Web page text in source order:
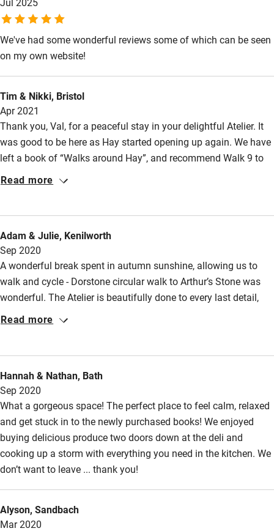
Electricity included
Family friendly
Baby monitor
Books and toys
Children welcome
Stair gates
High chair
Fire guard
Cot available
Restaurant within 3 miles
Shop within 3 miles
Activities
Bikes available
Kayaking
We've had some wonderful reviews some of which can be seen
on my own website!
Tim & Nikki, Bristol
Apr 2021
Thank you, Val, for a peaceful stay in your delightful Atelier. It
was good to be here as Hay started opening up again. We have
left a book of “Walks around Hay”, and recommend Walk 9 to
get your bearings and (if you like long walks) walk 8 which is
has a fine range of local produce and Castle Greengrocers is
excellent. All in all, this is a great place to stay!
Read more
Adam & Julie, Kenilworth
Sep 2020
A wonderful break spent in autumn sunshine, allowing us to
walk and cycle - Dorstone circular walk to Arthur’s Stone was
wonderful. The Atelier is beautifully done to every last detail,
spent more time gazing than reading!
Read more
Hannah & Nathan, Bath
Sep 2020
What a gorgeous space! The perfect place to feel calm, relaxed
and get stuck in to the newly purchased books! We enjoyed
buying delicious produce two doors down at the deli and
cooking up a storm with everything you need in the kitchen. We
don’t want to leave ... thank you!
Alyson, Sandbach
Mar 2020